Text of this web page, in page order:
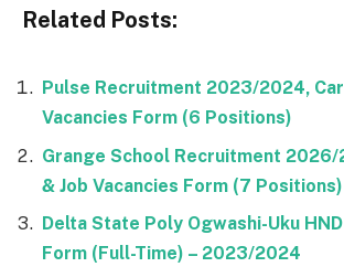
Related Posts:
Pulse Recruitment 2023/2024,
Vacancies Form (6 Positions)
Grange School Recruitment 2026/
& Job Vacancies Form (7 Positions)
Delta State Poly Ogwashi-Uku
Form (Full-Time) – 2023/2024